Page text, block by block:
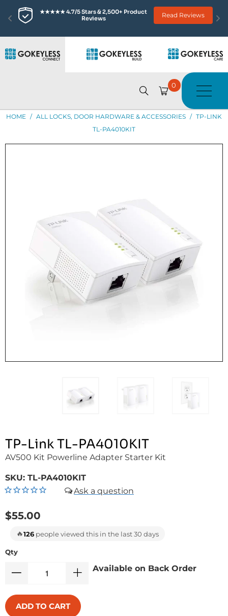
★★★★★ 4.7/5 Stars & 2,500+ Product
Reviews
Read Reviews
0
HOME / ALL LOCKS, DOOR HARDWARE & ACCESSORIES / TP-LINK
TL-PA4010KIT
TP-Link TL-PA4010KIT
AV500 Kit Powerline Adapter Starter Kit
SKU: TL-PA4010KIT
$55.00
🔥126 people viewed this in the last 30 days
Qty
Available on Back Order
ADD TO CART